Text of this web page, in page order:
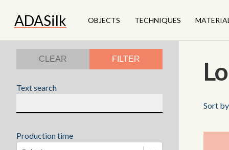
ADASilk OBJECTS TECHNIQUES
CLEAR FILTER
Text search
Production time
Sort by